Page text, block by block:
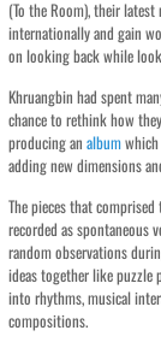
(To the Room), their
internationally and gain
on looking back while
Khruangbin had spent
chance to rethink how
producing analbum
adding new dimensions
The pieces that
recorded as spontaneous
random observations
ideas together like puzzle
into rhythms, musical
compositions.